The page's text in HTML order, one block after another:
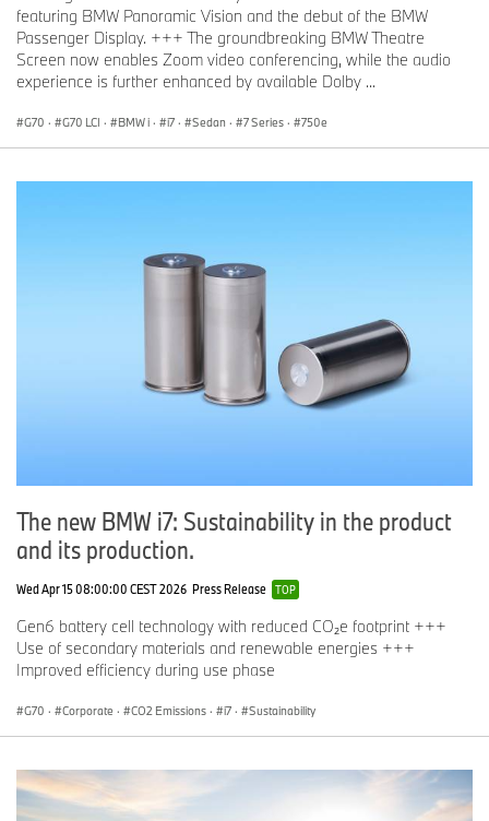
featuring BMW Panoramic Vision and the debut of the BMW
Passenger Display. +++ The groundbreaking BMW Theatre
Screen now enables Zoom video conferencing, while the audio
experience is further enhanced by available Dolby ...
G70 · G70 LCI · BMW i · i7 · Sedan · 7 Series · 750e
The new BMW i7: Sustainability in the product
and its production.
Wed Apr 15 08:00:00 CEST 2026 Press Release TOP
Gen6 battery cell technology with reduced CO₂e footprint +++
Use of secondary materials and renewable energies +++
Improved efficiency during use phase
G70 · Corporate · CO2 Emissions · i7 · Sustainability